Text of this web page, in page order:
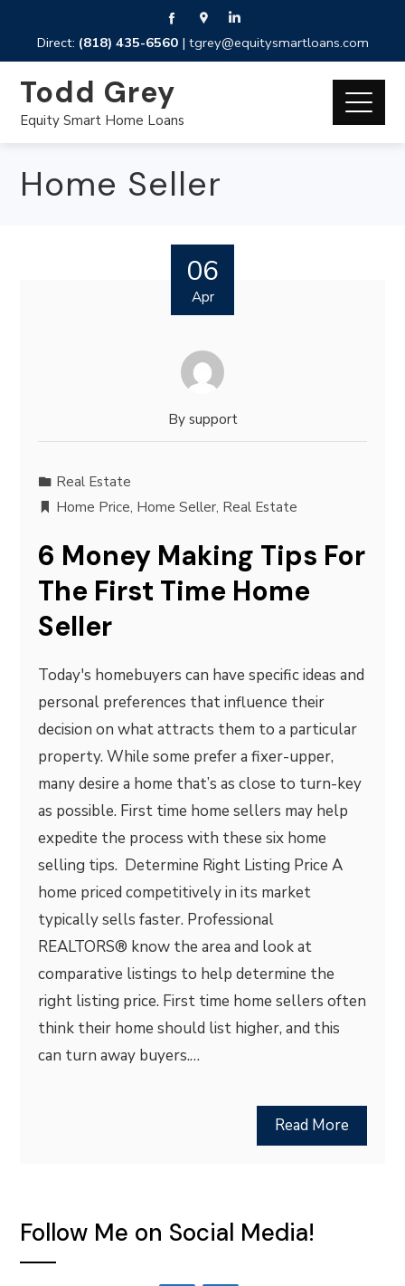
Direct: (818) 435-6560| tgrey@equitysmartloans.com
Todd Grey
Equity Smart Home Loans
Home Seller
06
Apr
By support
Real Estate
Home Price, Home Seller, Real Estate
6 Money Making Tips For
The First Time Home
Seller
Today's homebuyers can have specific ideas and
personal preferences that influence their
decision on what attracts them to a particular
property. While some prefer a fixer-upper,
many desire a home that’s as close to turn-key
as possible. First time home sellers may help
expedite the process with these six home
selling tips. Determine Right Listing Price A
home priced competitively in its market
typically sells faster. Professional
REALTORS® know the area and look at
comparative listings to help determine the
right listing price. First time home sellers often
think their home should list higher, and this
can turn away buyers.…
Read More
Follow Me on Social Media!